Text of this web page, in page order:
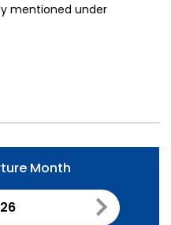
mentioned under
Month